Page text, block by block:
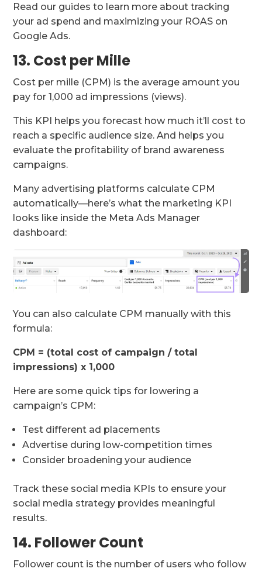
Read our guides to learn more about tracking
your ad spend and maximizing your ROAS on
Google Ads.
13. Cost per Mille
Cost per mille (CPM) is the average amount you
pay for 1,000 ad impressions (views).
This KPI helps you forecast how much it’ll cost to
reach a specific audience size. And helps you
evaluate the profitability of brand awareness
campaigns.
Many advertising platforms calculate CPM
automatically—here’s what the marketing KPI
looks like inside the Meta Ads Manager
dashboard:
You can also calculate CPM manually with this
formula:
CPM = (total cost of campaign / total
impressions) x 1,000
Here are some quick tips for lowering a
campaign’s CPM:
Test different ad placements
Advertise during low-competition times
Consider broadening your audience
Track these social media KPIs to ensure your
social media strategy provides meaningful
results.
14. Follower Count
Follower count is the number of users who follow